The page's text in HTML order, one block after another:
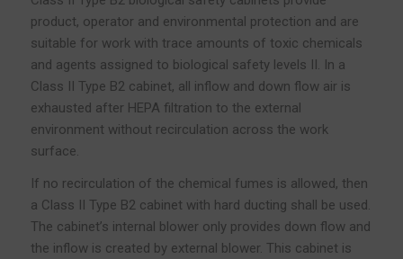
product, operator and environmental protection and are
suitable for work with trace amounts of toxic chemicals
and agents assigned to biological safety levels II. In a
Class II Type B2 cabinet, all inflow and down flow air is
exhausted after HEPA filtration to the external
environment without recirculation across the work
surface.
If no recirculation of the chemical fumes is allowed, then
a Class II Type B2 cabinet with hard ducting shall be used.
The cabinet’s internal blower only provides down flow and
the inflow is created by external blower. This cabinet is